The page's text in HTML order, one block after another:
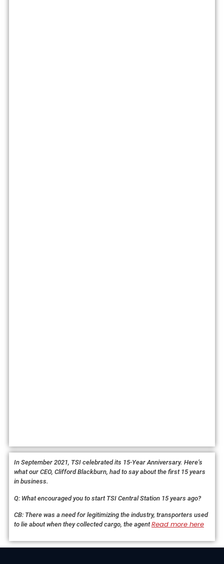
In September 2021, TSI celebrated its 15-Year Anniversary. Here’s
what our CEO, Clifford Blackburn, had to say about the first 15 years
in business.
Q: What encouraged you to start TSI Central Station 15 years ago?
CB: There was a need for legitimizing the industry, transporters used
to lie about when they collected cargo, the agentRead more here